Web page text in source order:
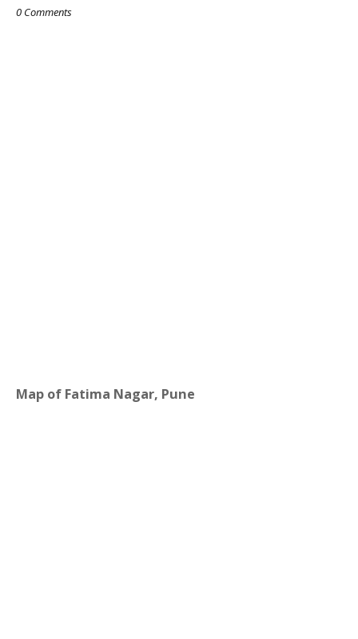
0 Comments
Map of Fatima Nagar, Pune